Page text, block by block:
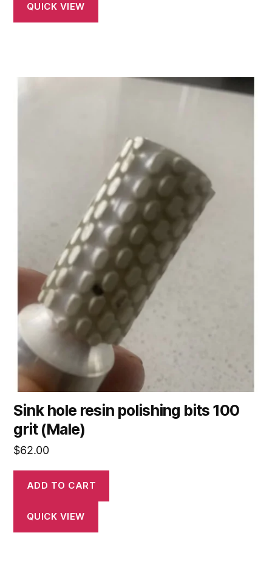
QUICK VIEW
Sink hole resin polishing bits 100
grit (Male)
$62.00
ADD TO CART
QUICK VIEW